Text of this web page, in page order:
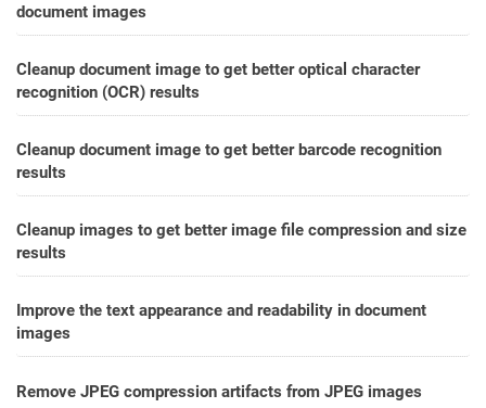
document images
Cleanup document image to get better optical character
recognition (OCR) results
Cleanup document image to get better barcode recognition
results
Cleanup images to get better image file compression and size
results
Improve the text appearance and readability in document
images
Remove JPEG compression artifacts from JPEG images